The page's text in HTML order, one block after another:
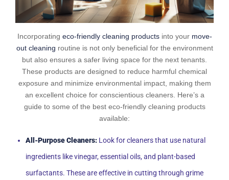
Incorporating eco-friendly cleaning productsinto your move-
out cleaning routine is not only beneficial for the environment
but also ensures a safer living space for the next tenants.
These products are designed to reduce harmful chemical
exposure and minimize environmental impact, making them
an excellent choice for conscientious cleaners. Here’s a
guide to some of the best eco-friendly cleaning products
available:
All-Purpose Cleaners: Look for cleaners that use natural
ingredients like vinegar, essential oils, and plant-based
surfactants. These are effective in cutting through grime